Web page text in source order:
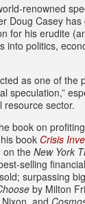
renowned
Doug Casey
for his erudite
into politics,
as one of the
speculation,”
resource sector.
book on
book Crisis
on the New York
selling
surpassing
by Milton
and